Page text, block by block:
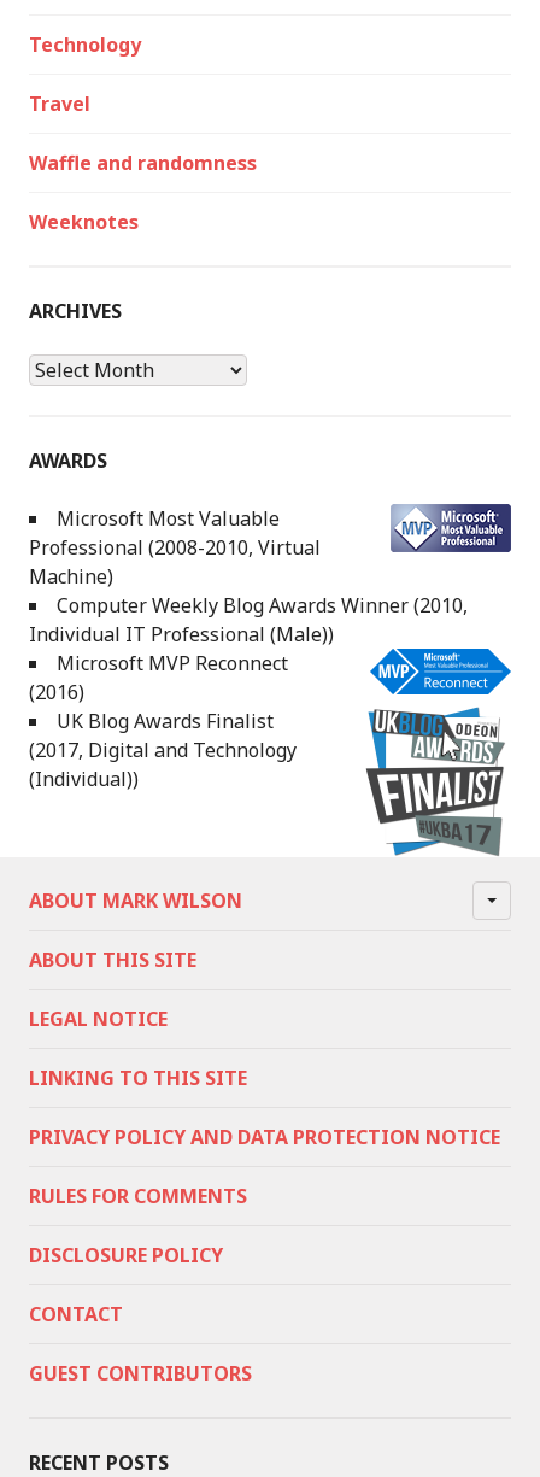
Technology
Travel
Waffle and randomness
Weeknotes
ARCHIVES
Archives
AWARDS
Microsoft Most Valuable
Professional (2008-2010, Virtual
Machine)
Computer Weekly Blog Awards Winner (2010,
Individual IT Professional (Male))
Microsoft MVP Reconnect
(2016)
UK Blog Awards Finalist
(2017, Digital and Technology
(Individual))
ABOUT MARK WILSON
ABOUT THIS SITE
LEGAL NOTICE
LINKING TO THIS SITE
PRIVACY POLICY AND DATA PROTECTION NOTICE
RULES FOR COMMENTS
DISCLOSURE POLICY
CONTACT
GUEST CONTRIBUTORS
RECENT POSTS